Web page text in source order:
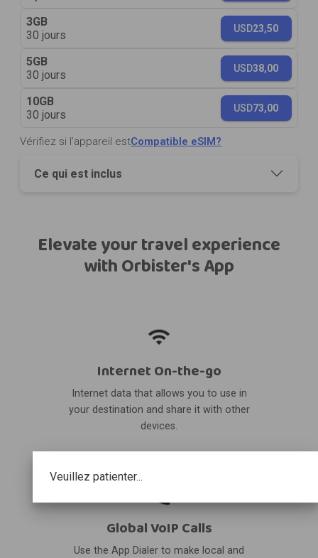
Veuillez patienter...
3GB
30 jours
USD23,50
5GB
30 jours
USD38,00
10GB
30 jours
USD73,00
Vérifiez si l’appareil estCompatible eSIM?
Ce qui est inclus
Elevate your travel experience
with Orbister's App
Internet On-the-go
Internet data that allows you to use in
your destination and share it with other
devices.
Global VoIP Calls
Use the App Dialer to make local and